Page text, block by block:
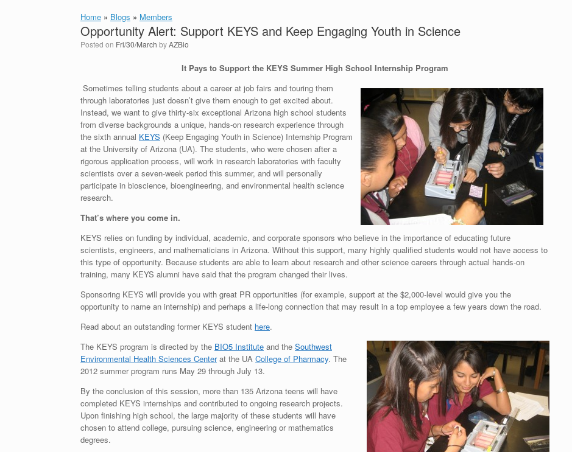
Home » Blogs » Members
Opportunity Alert: Support KEYS and Keep Engaging Youth in Science
Posted on Fri/30/March byAZBio
It Pays to Support the KEYS Summer High School Internship Program
Sometimes telling students about a career at job fairs and touring them
through laboratories just doesn’t give them enough to get excited about.
Instead, we want to give thirty-six exceptional Arizona high school students
from diverse backgrounds a unique, hands-on research experience through
the sixth annual KEYS (Keep Engaging Youth in Science) Internship Program
at the University of Arizona (UA). The students, who were chosen after a
rigorous application process, will work in research laboratories with faculty
scientists over a seven-week period this summer, and will personally
participate in bioscience, bioengineering, and environmental health science
research.
That’s where you come in.
KEYS relies on funding by individual, academic, and corporate sponsors who believe in the importance of educating future
scientists, engineers, and mathematicians in Arizona. Without this support, many highly qualified students would not have access to
this type of opportunity. Because students are able to learn about research and other science careers through actual hands-on
training, many KEYS alumni have said that the program changed their lives.
Sponsoring KEYS will provide you with great PR opportunities (for example, support at the $2,000-level would give you the
opportunity to name an internship) and perhaps a life-long connection that may result in a top employee a few years down the road.
Read about an outstanding former KEYS student here.
The KEYS program is directed by the BIO5 Institute and the Southwest
Environmental Health Sciences Centerat the UA College of Pharmacy. The
2012 summer program runs May 29 through July 13.
By the conclusion of this session, more than 135 Arizona teens will have
completed KEYS internships and contributed to ongoing research projects.
Upon finishing high school, the large majority of these students will have
chosen to attend college, pursuing science, engineering or mathematics
degrees.